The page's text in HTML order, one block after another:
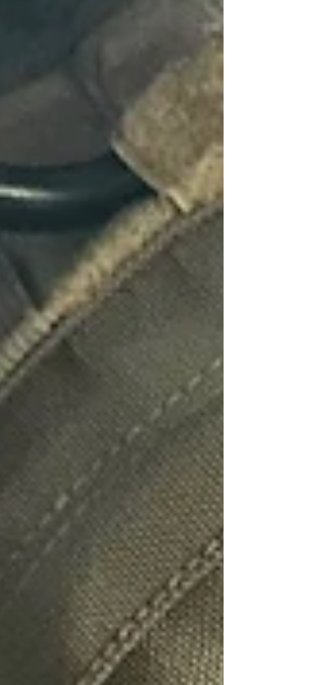
Private Investigations
Cohabitation
Vehicle GPS Tracking
Technical Surveillance
Personal Injury Fraud
Fly Tipping Investigations
Counter Surveillance
Process Serving
Private Investigator Background
Checks
Bug Sweeping UK
Bug Sweeping Birmingham
Bug Sweeping Bedford
Bug Sweeping Cambridge
Bug Sweeping Coventry
Bug Sweeping Luton
Bug Sweeping Manchester
Bug Sweeping Milton Keynes
Bug Sweeping Northampton
Bug Sweeping Nottingham
Bug Sweeping Oxford
Bug Sweeping Peterborough
Bug Sweeping Reading
Bug Sweeping Wolverhampton
Bug Sweeping Worcester
Tracing Agents UK
People Tracing Birmingham
People Tracing Coventry
People Tracing Derby
People Tracing Essex
People Tracing Leicester
People Tracing London
People Tracing Luton
People Tracing Manchester
People Tracing Milton Keynes
People Tracing Northampton
People Tracing Nottingham